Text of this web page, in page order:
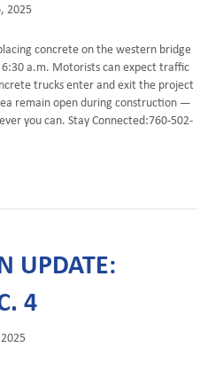
2025
placing concrete on the western bridge
a.m. Motorists can expect traffic
trucks enter and exit the project
remain open during construction —
you can. Stay Connected:760-502-
UPDATE:
4